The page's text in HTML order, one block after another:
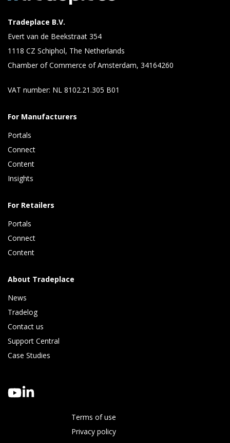
Tradeplace B.V.
Evert van de Beekstraat 354
1118 CZ Schiphol, The Netherlands
Chamber of Commerce of Amsterdam, 34164260
VAT number: NL 8102.21.305 B01
For Manufacturers
Portals
Connect
Content
Insights
For Retailers
Portals
Connect
Content
About Tradeplace
News
Tradelog
Contact us
Support Central
Case Studies
Terms of use
Privacy policy